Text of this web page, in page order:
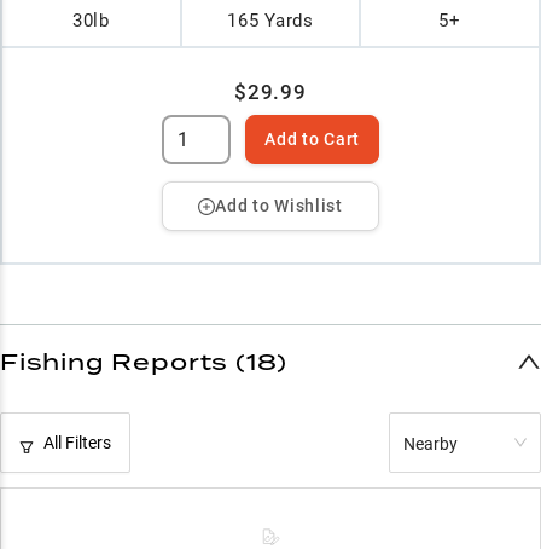
30lb 165 Yards 5+
$29.99
Add to Cart
Add to Wishlist
Fishing Reports (18)
All Filters Nearby